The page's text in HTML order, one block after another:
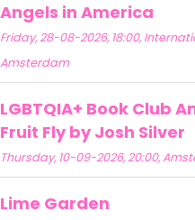
Angels in America
Friday, 28-08-2026, 18:00,
Amsterdam
LGBTQIA+ Book Club
Fruit Fly by Josh Silver
Thursday, 10-09-2026, 20:00,
Lime Garden